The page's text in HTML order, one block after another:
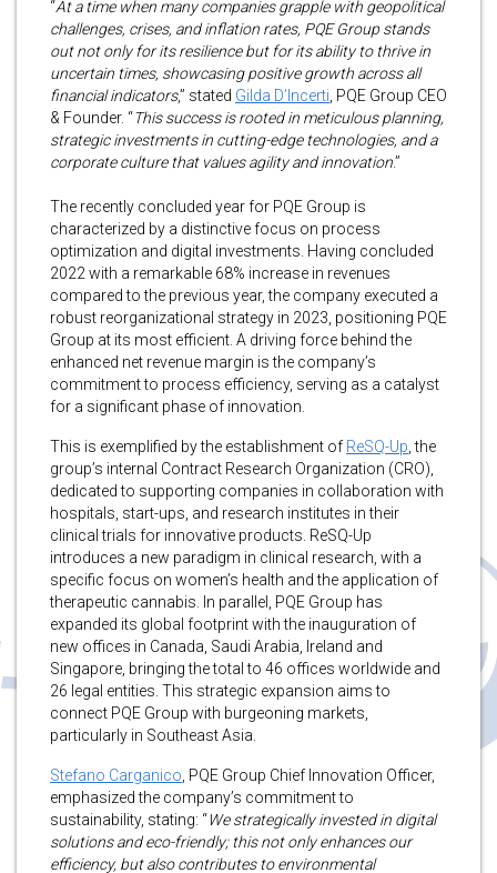
“At a time when many companies grapple with geopolitical
challenges, crises, and inflation rates, PQE Group stands
out not only for its resilience but for its ability to thrive in
uncertain times, showcasing positive growth across all
financial indicators,” stated Gilda D’Incerti , PQE Group CEO
& Founder. “This success is rooted in meticulous planning,
strategic investments in cutting-edge technologies, and a
corporate culture that values agility and innovation.”
The recently concluded year for PQE Group is
characterized by a distinctive focus on process
optimization and digital investments. Having concluded
2022 with a remarkable 68% increase in revenues
compared to the previous year, the company executed a
robust reorganizational strategy in 2023, positioning PQE
Group at its most efficient. A driving force behind the
enhanced net revenue margin is the company’s
commitment to process efficiency, serving as a catalyst
for a significant phase of innovation.
This is exemplified by the establishment of ReSQ-Up , the
group’s internal Contract Research Organization (CRO),
dedicated to supporting companies in collaboration with
hospitals, start-ups, and research institutes in their
clinical trials for innovative products. ReSQ-Up
introduces a new paradigm in clinical research, with a
specific focus on women’s health and the application of
therapeutic cannabis. In parallel, PQE Group has
expanded its global footprint with the inauguration of
new offices in Canada, Saudi Arabia, Ireland and
Singapore, bringing the total to 46 offices worldwide and
26 legal entities. This strategic expansion aims to
connect PQE Group with burgeoning markets,
particularly in Southeast Asia.
Stefano Carganico , PQE Group Chief Innovation Officer,
emphasized the company’s commitment to
sustainability, stating: “We strategically invested in digital
solutions and eco-friendly; this not only enhances our
efficiency, but also contributes to environmental